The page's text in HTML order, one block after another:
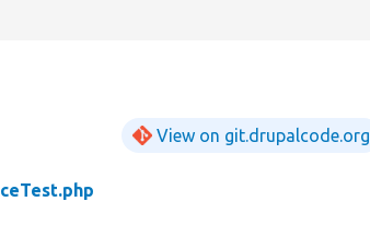
View on git.drupalcode.org